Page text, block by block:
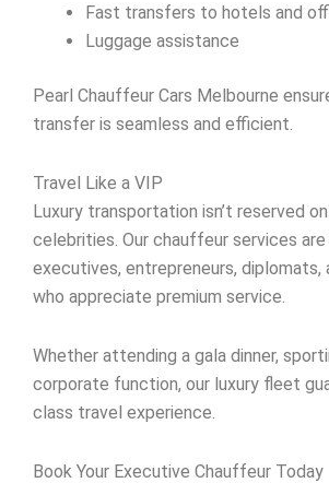
Fast transfers to hotels and
Luggage assistance
Pearl Chauffeur Cars Melbourne
transfer is seamless and efficient.
Travel Like a VIP
Luxury transportation isn’t reserved
celebrities. Our chauffeur services
executives, entrepreneurs, diplomats,
who appreciate premium service.
Whether attending a gala dinner,
corporate function, our luxury fleet
class travel experience.
Book Your Executive Chauffeur Today